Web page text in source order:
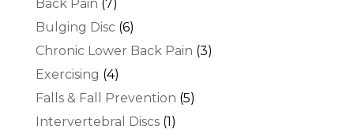
Back Pain (7)
Bulging Disc(6)
Chronic Lower Back Pain (3)
Exercising (4)
Falls & Fall Prevention (5)
Intervertebral Discs(1)